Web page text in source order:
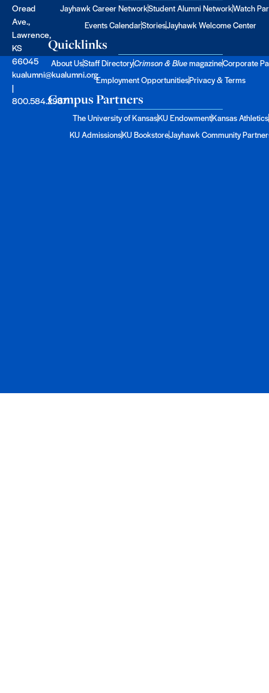
Oread
Ave.,
Lawrence,
KS
66045
kualumni@kualumni.org
|
800.584.2957
Jayhawk Career NetworkStudent Alumni NetworkWatch
Events CalendarStoriesJayhawk Welcome Center
Quicklinks
About UsStaff DirectoryCrimson & BluemagazineCorporate
Employment OpportunitiesPrivacy & Terms
Campus Partners
The University of KansasKU EndowmentKansas Athletics
KU AdmissionsKU BookstoreJayhawk Community